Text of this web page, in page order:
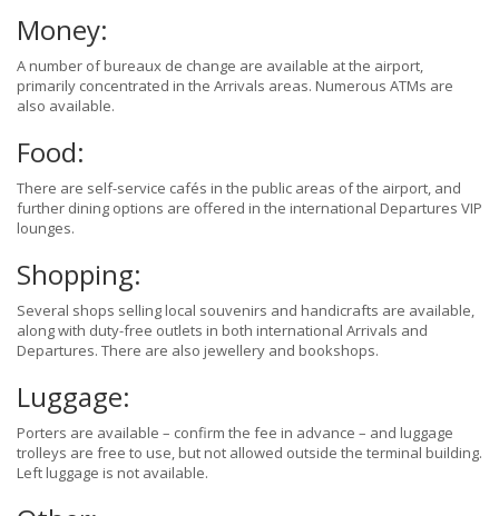
Money:
A number of bureaux de change are available at the airport,
primarily concentrated in the Arrivals areas. Numerous ATMs are
also available.
Food:
There are self-service cafés in the public areas of the airport, and
further dining options are offered in the international Departures VIP
lounges.
Shopping:
Several shops selling local souvenirs and handicrafts are available,
along with duty-free outlets in both international Arrivals and
Departures. There are also jewellery and bookshops.
Luggage:
Porters are available – confirm the fee in advance – and luggage
trolleys are free to use, but not allowed outside the terminal building.
Left luggage is not available.